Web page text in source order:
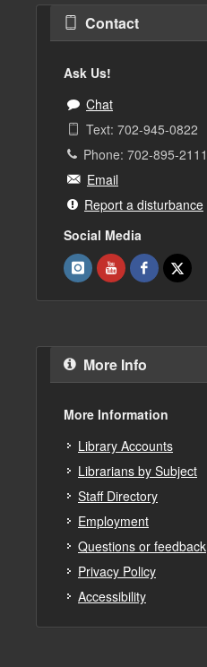
Contact
Ask Us!
Chat
Text: 702-945-0822
Phone: 702-895-2111
Email
Report a disturbance
Social Media
More Info
More Information
Library Accounts
Librarians by Subject
Staff Directory
Employment
Questions or feedback
Privacy Policy
Accessibility